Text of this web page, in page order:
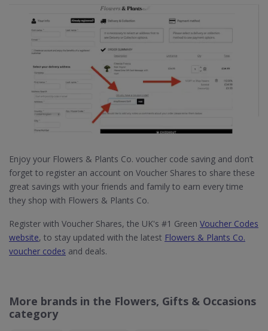
Enjoy your Flowers & Plants Co. voucher code saving and don’t
forget to register an account on Voucher Shares to share these
great savings with your friends and family to earn every time
they shop with Flowers & Plants Co.
Register with Voucher Shares, the UK's #1 Green Voucher Codes
website, to stay updated with the latest Flowers & Plants Co.
voucher codes and deals.
More brands in the Flowers, Gifts & Occasions
category